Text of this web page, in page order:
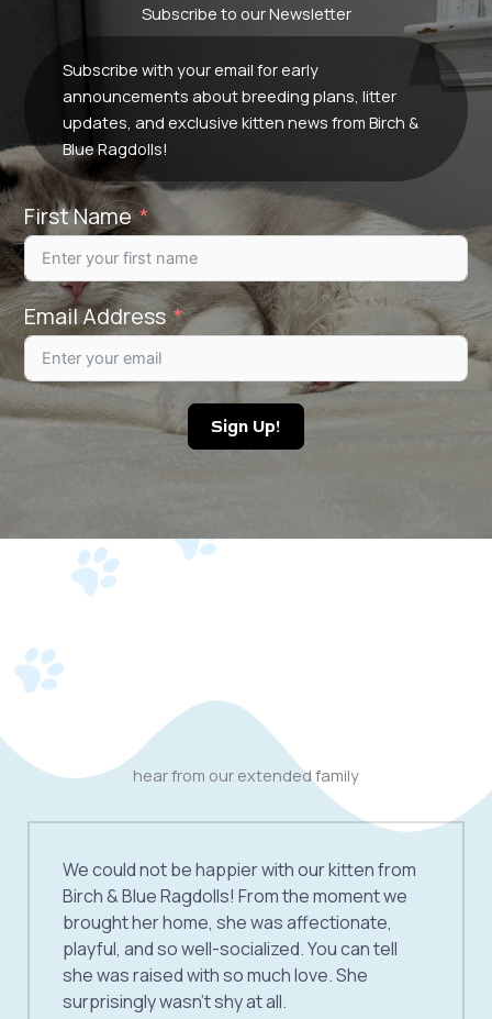
Subscribe to our Newsletter
Subscribe with your email for early
announcements about breeding plans, litter
updates, and exclusive kitten news from Birch &
Blue Ragdolls!
First Name
Email Address
Sign Up!
hear from our extended family
We could not be happier with our kitten from
Birch & Blue Ragdolls! From the moment we
brought her home, she was affectionate,
playful, and so well-socialized. You can tell
she was raised with so much love. She
surprisingly wasn’t shy at all.